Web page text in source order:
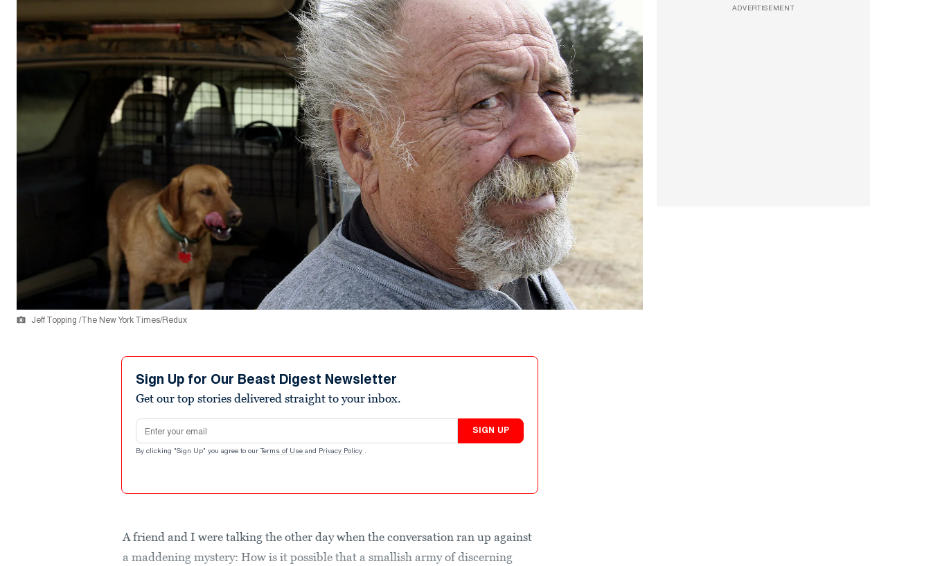
Jeff Topping /The New York Times/Redux
Sign Up for Our Beast Digest Newsletter
Get our top stories delivered straight to your inbox.
Email address
SIGN UP
By clicking "Sign Up" you agree to our Terms of Use and Privacy Policy .
A friend and I were talking the other day when the conversation ran up against
a maddening mystery: How is it possible that a smallish army of discerning
ADVERTISEMENT